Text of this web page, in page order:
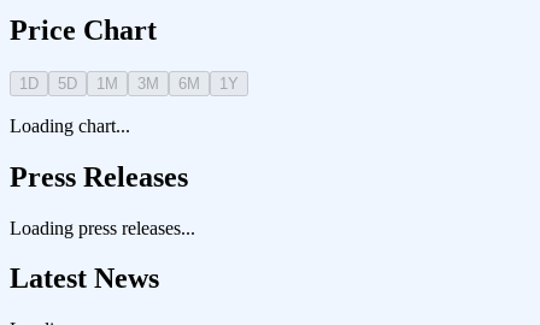
Price Chart
1D 5D 1M 3M 6M 1Y
Loading chart...
Press Releases
Loading press releases...
Latest News